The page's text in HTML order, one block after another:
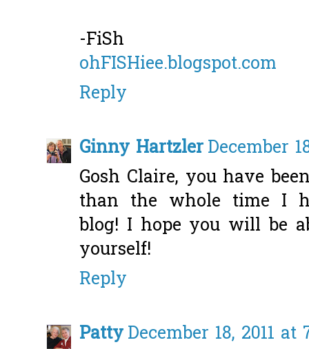
-FiSh
ohFISHiee.blogspot.com
Reply
Ginny HartzlerDecember
Gosh Claire, you have
than the whole time I
blog! I hope you will be
yourself!
Reply
PattyDecember 18, 2011 at